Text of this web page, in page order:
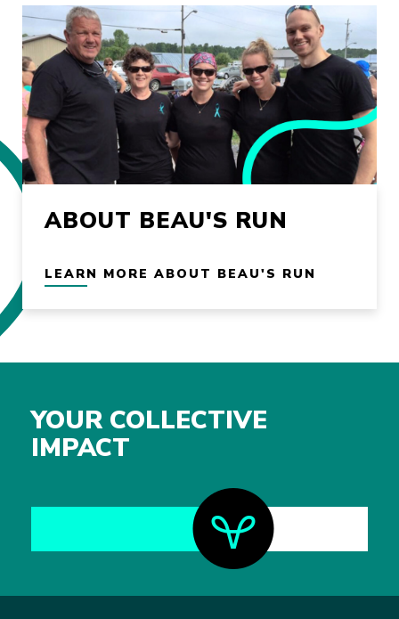
ABOUT BEAU'S RUN
LEARN MORE ABOUT BEAU'S RUN
YOUR COLLECTIVE
IMPACT